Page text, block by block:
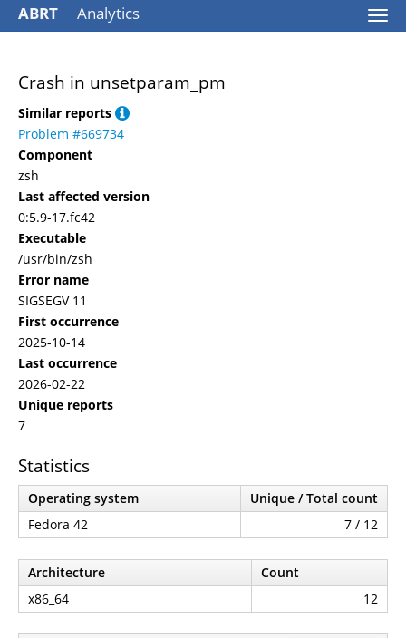
ABRT Analytics
Crash in unsetparam_pm
Similar reports
Problem #669734
Component
zsh
Last affected version
0:5.9-17.fc42
Executable
/usr/bin/zsh
Error name
SIGSEGV 11
First occurrence
2025-10-14
Last occurrence
2026-02-22
Unique reports
7
Statistics
Operating system
Unique / Total count
Fedora 42
7 / 12
Architecture
Count
x86_64
12